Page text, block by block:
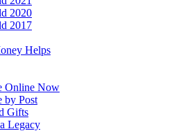
2020
2017
Helps
Online Now
by Post
Gifts
Legacy